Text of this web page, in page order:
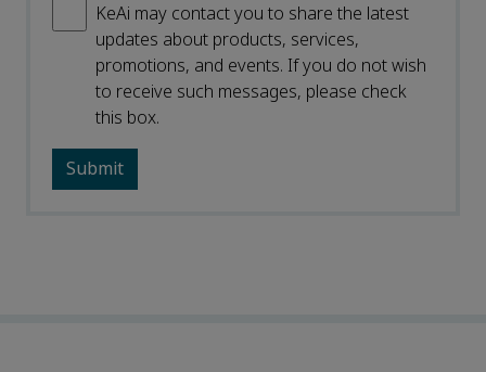
KeAi may contact you to share the latest
updates about products, services,
promotions, and events. If you do not wish
to receive such messages, please check
this box.